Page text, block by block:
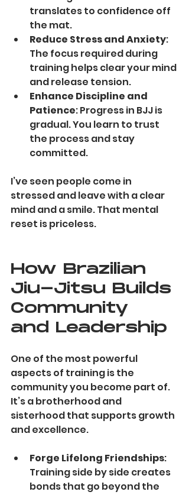
translates to confidence off
the mat.
Reduce Stress and Anxiety:
The focus required during
training helps clear your mind
and release tension.
Enhance Discipline and
Patience: Progress in BJJ is
gradual. You learn to trust
the process and stay
committed.
I’ve seen people come in
stressed and leave with a clear
mind and a smile. That mental
reset is priceless.
How Brazilian
Jiu-Jitsu Builds
Community
and Leadership
One of the most powerful
aspects of training is the
community you become part of.
It’s a brotherhood and
sisterhood that supports growth
and excellence.
Forge Lifelong Friendships:
Training side by side creates
bonds that go beyond the